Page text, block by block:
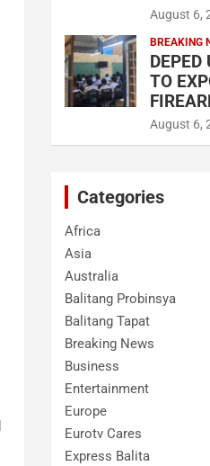
August 6,
BREAKING
DEPED
TO
August 6,
Categories
Africa
Asia
Australia
Balitang Probinsya
Balitang Tapat
Breaking News
Business
Entertainment
Europe
Eurotv Cares
Express Balita